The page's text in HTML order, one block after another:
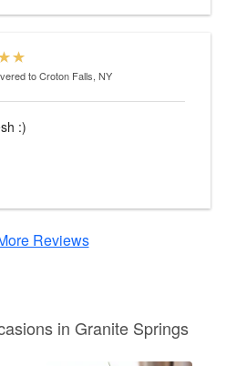
to Croton Falls, NY
Beautiful flowers, and fresh :)
Reviews
in Granite Springs